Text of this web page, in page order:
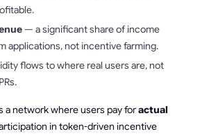
— a significant share of income
applications, not incentive farming.
flows to where real users are, not
a network where users pay foractual
in token-driven incentive